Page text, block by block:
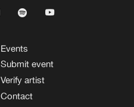
Events
Submit event
Verify artist
Contact